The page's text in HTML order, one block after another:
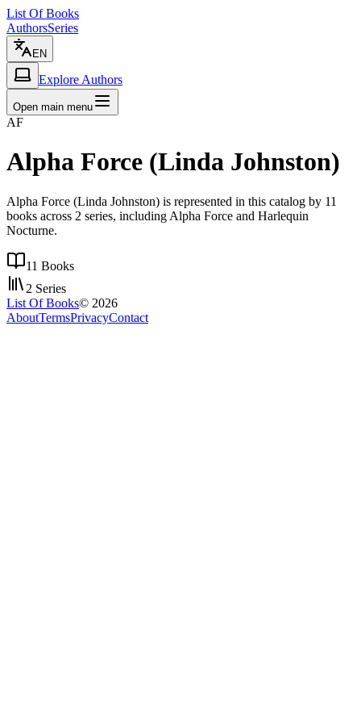
List Of Books
AuthorsSeries
EN
Explore Authors
Open main menu
AF
Alpha Force (Linda Johnston)
Alpha Force (Linda Johnston) is represented in this catalog by 11
books across 2 series, including Alpha Force and Harlequin
Nocturne.
11 Books
2 Series
List Of Books© 2026
AboutTermsPrivacyContact